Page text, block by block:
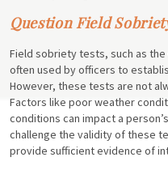
Question Field
Field sobriety tests, such as
often used by officers to
However, these tests are not
Factors like poor weather
conditions can impact a
challenge the validity of these
provide sufficient evidence of